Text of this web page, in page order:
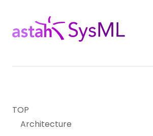
TOP
Architecture